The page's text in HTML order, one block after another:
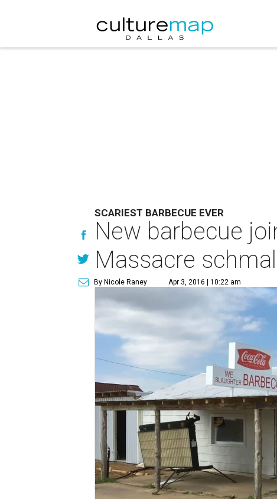
SCARIEST BARBECUE EVER
New barbecue
Massacre
By Nicole Raney Apr 3, 2016 | 10:22 am